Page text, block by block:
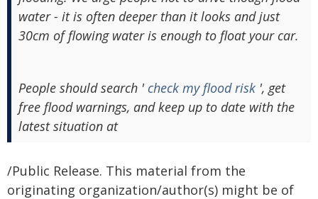
water - it is often deeper than it looks and just
30cm of flowing water is enough to float your car.
People should search ' check my flood risk ', get
free flood warnings, and keep up to date with the
latest situation at
/Public Release. This material from the
originating organization/author(s) might be of